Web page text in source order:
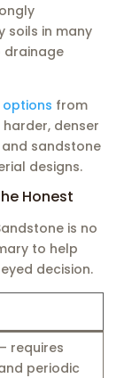
soils in many
drainage
options from
denser
sandstone
designs.
Honest
is no
to help
decision.
requires
periodic